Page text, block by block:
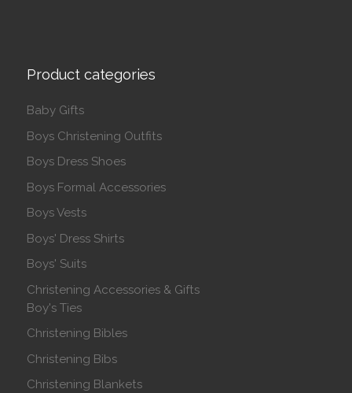
Product categories
Baby Gifts
Boys Christening Outfits
Boys Dress Shoes
Boys Formal Accessories
Boys Vests
Boys' Dress Shirts
Boys' Suits
Christening Accessories & Gifts
Boy's Ties
Christening Bibles
Christening Bibs
Christening Blankets